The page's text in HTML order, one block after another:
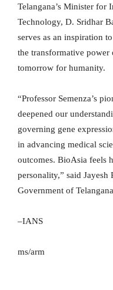
Telangana’s Minister for
Technology, D. Sridhar
serves as an inspiration
the transformative
tomorrow for humanity.
“Professor Semenza’s
deepened our
governing gene
in advancing medical
outcomes. BioAsia feels
personality,” said
Government of
–IANS
ms/arm